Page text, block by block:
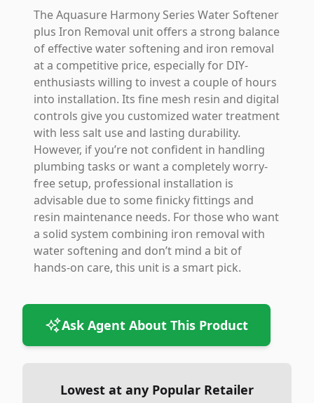
The Aquasure Harmony Series Water Softener
plus Iron Removal unit offers a strong balance
of effective water softening and iron removal
at a competitive price, especially for DIY-
enthusiasts willing to invest a couple of hours
into installation. Its fine mesh resin and digital
controls give you customized water treatment
with less salt use and lasting durability.
However, if you’re not confident in handling
plumbing tasks or want a completely worry-
free setup, professional installation is
advisable due to some finicky fittings and
resin maintenance needs. For those who want
a solid system combining iron removal with
water softening and don’t mind a bit of
hands-on care, this unit is a smart pick.
Ask Agent About This Product
Lowest at any Popular Retailer